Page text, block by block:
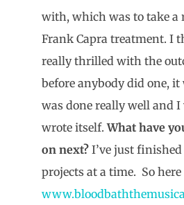
with, which was to take a
Frank Capra treatment. I
really thrilled with the
before anybody did one,
was done really well and
wrote itself.What have
on next? I’ve just
projects at a time. So